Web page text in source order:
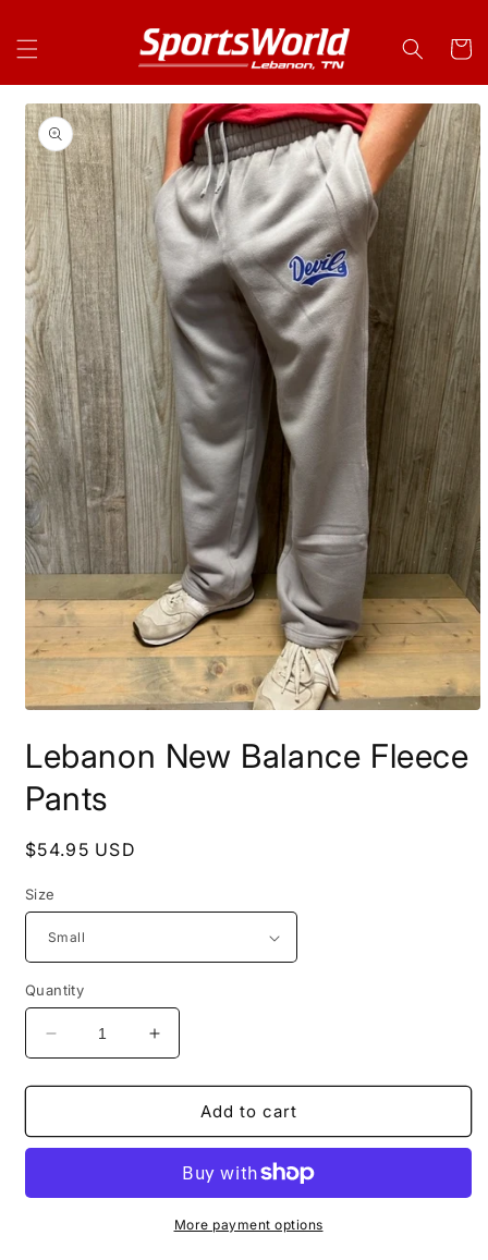
Cart
Skip to
product
information
1
in
modal
Lebanon New Balance Fleece
Pants
Regular
$54.95 USD
Size
Quantity
Decrease
quantity
for
New
Pants
Increase
quantity
for
Lebanon
New
Fleece
Pants
Add to cart
More payment options